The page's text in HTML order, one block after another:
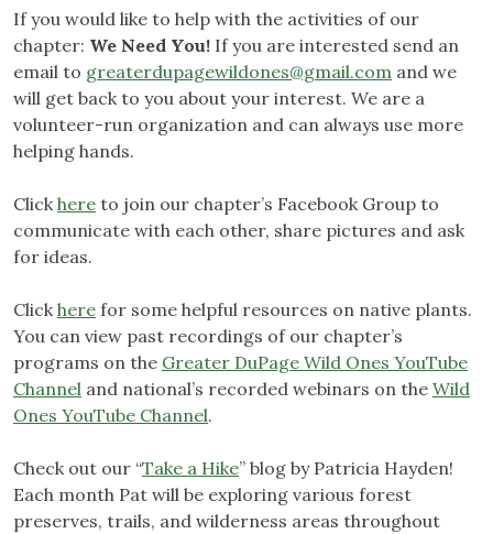
If you would like to help with the activities of our
chapter: We Need You! If you are interested send an
email to greaterdupagewildones@gmail.com and we
will get back to you about your interest. We are a
volunteer-run organization and can always use more
helping hands.
Clickhere to join our chapter’s Facebook Group to
communicate with each other, share pictures and ask
for ideas.
Clickhere for some helpful resources on native plants.
You can view past recordings of our chapter’s
programs on the Greater DuPage Wild Ones YouTube
Channel and national’s recorded webinars on the Wild
Ones YouTube Channel.
Check out our “Take a Hike” blog by Patricia Hayden!
Each month Pat will be exploring various forest
preserves, trails, and wilderness areas throughout